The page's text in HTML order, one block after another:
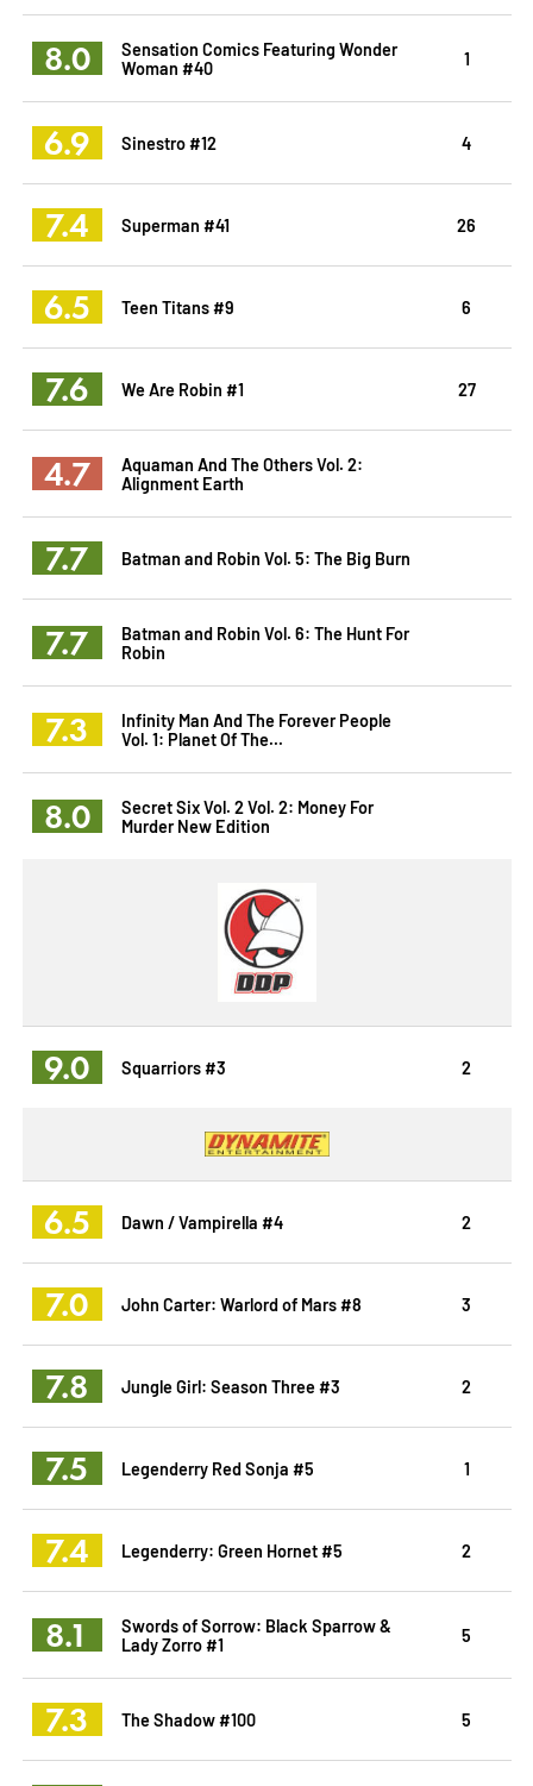
8.0
Sensation Comics Featuring Wonder
Woman #40
1
6.9 Sinestro #12 4
7.4 Superman #41 26
6.5 Teen Titans #9 6
7.6 We Are Robin #1 27
4.7
Aquaman And The Others Vol. 2:
Alignment Earth
7.7 Batman and Robin Vol. 5: The Big Burn
7.7
Batman and Robin Vol. 6: The Hunt For
Robin
7.3
Infinity Man And The Forever People
Vol. 1: Planet Of The...
8.0
Secret Six Vol. 2 Vol. 2: Money For
Murder New Edition
9.0 Squarriors #3 2
6.5 Dawn / Vampirella #4 2
7.0 John Carter: Warlord of Mars #8 3
7.8 Jungle Girl: Season Three #3 2
7.5 Legenderry Red Sonja #5 1
7.4 Legenderry: Green Hornet #5 2
8.1
Swords of Sorrow: Black Sparrow &
Lady Zorro #1
5
7.3 The Shadow #100 5